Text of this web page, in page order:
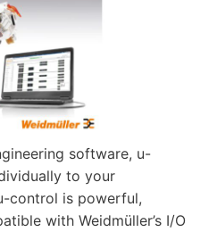
software, u-
to your
control is powerful,
with Weidmüller’s I/O